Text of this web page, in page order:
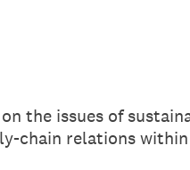
the issues of
chain relations